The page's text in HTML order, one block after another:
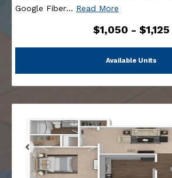
Google Fiber… Read More
$1,050 - $1,125
Available Units